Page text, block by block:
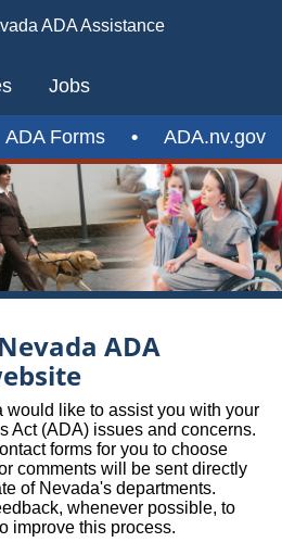
ADA Assistance
Jobs
ADA Forms • ADA.nv.gov
ADA
would like to assist you with your
Act (ADA) issues and concerns.
forms for you to choose
comments will be sent directly
of Nevada's departments.
whenever possible, to
improve this process.